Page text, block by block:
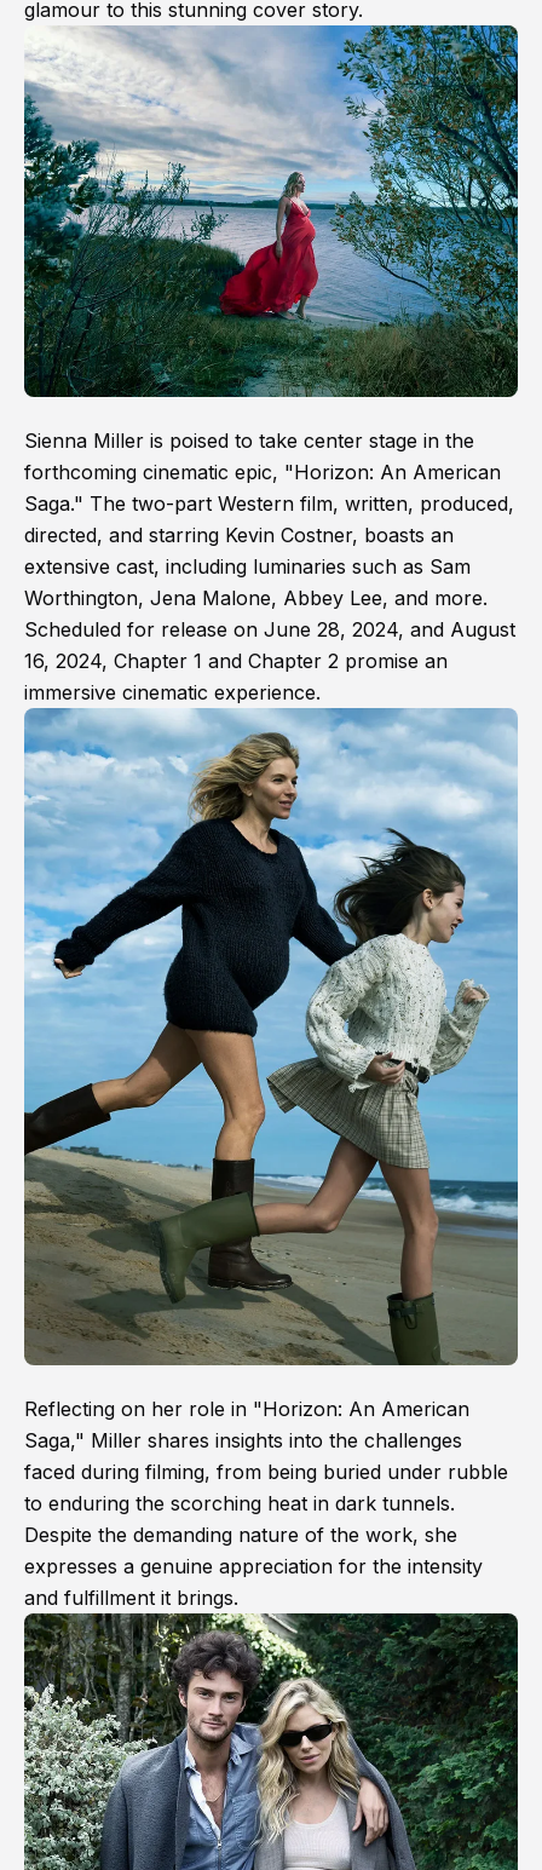
glamour to this stunning cover story.
Sienna Miller is poised to take center stage in the
forthcoming cinematic epic, "Horizon: An American
Saga." The two-part Western film, written, produced,
directed, and starring Kevin Costner, boasts an
extensive cast, including luminaries such as Sam
Worthington, Jena Malone, Abbey Lee, and more.
Scheduled for release on June 28, 2024, and August
16, 2024, Chapter 1 and Chapter 2 promise an
immersive cinematic experience.
Reflecting on her role in "Horizon: An American
Saga," Miller shares insights into the challenges
faced during filming, from being buried under rubble
to enduring the scorching heat in dark tunnels.
Despite the demanding nature of the work, she
expresses a genuine appreciation for the intensity
and fulfillment it brings.